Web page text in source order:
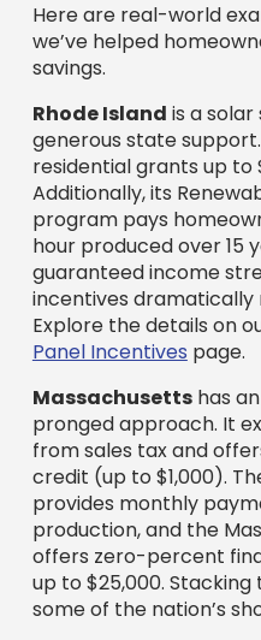
Here are real-world
we’ve helped
savings.
Rhode Island is a
generous state
residential grants up to
Additionally, its
program pays
hour produced over 15
guaranteed income
incentives dramatically
Explore the details on
Panel Incentives page.
Massachusettshas
pronged approach. It
from sales tax and
credit (up to $1,000).
provides monthly
production, and the
offers zero-percent
up to $25,000.
some of the nation’s